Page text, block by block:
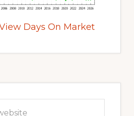
Days On Market